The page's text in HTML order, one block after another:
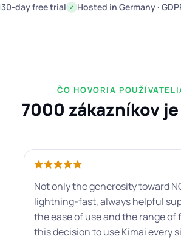
30-day free trial ✓ Hosted in Germany ·
ČO HOVORIA
7000 zákazníkov
Not only the generosity toward
lightning-fast, always helpful
the ease of use and the range
this decision to use Kimai every